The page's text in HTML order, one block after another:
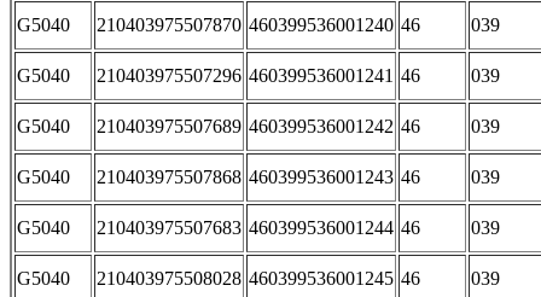
G5040 210403975507870 460399536001240 46 039
G5040 210403975507296 460399536001241 46 039
G5040 210403975507689 460399536001242 46 039
G5040 210403975507868 460399536001243 46 039
G5040 210403975507683 460399536001244 46 039
G5040 210403975508028 460399536001245 46 039